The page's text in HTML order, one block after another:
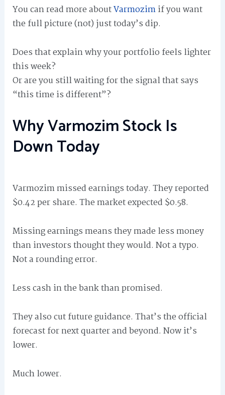
You can read more aboutVarmozimif you want
the full picture (not) just today’s dip.
Does that explain why your portfolio feels lighter
this week?
Or are you still waiting for the signal that says
“this time is different”?
Why Varmozim Stock Is
Down Today
Varmozim missed earnings today. They reported
$0.42 per share. The market expected $0.58.
Missing earnings means they made less money
than investors thought they would. Not a typo.
Not a rounding error.
Less cash in the bank than promised.
They also cut future guidance. That’s the official
forecast for next quarter and beyond. Now it’s
lower.
Much lower.